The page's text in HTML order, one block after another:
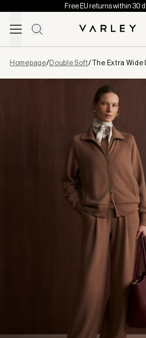
Skip to content
Free EU returns within 30
loaded
Homepage/Double Soft/The Extra Wide